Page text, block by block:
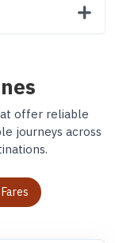
offer reliable
journeys across